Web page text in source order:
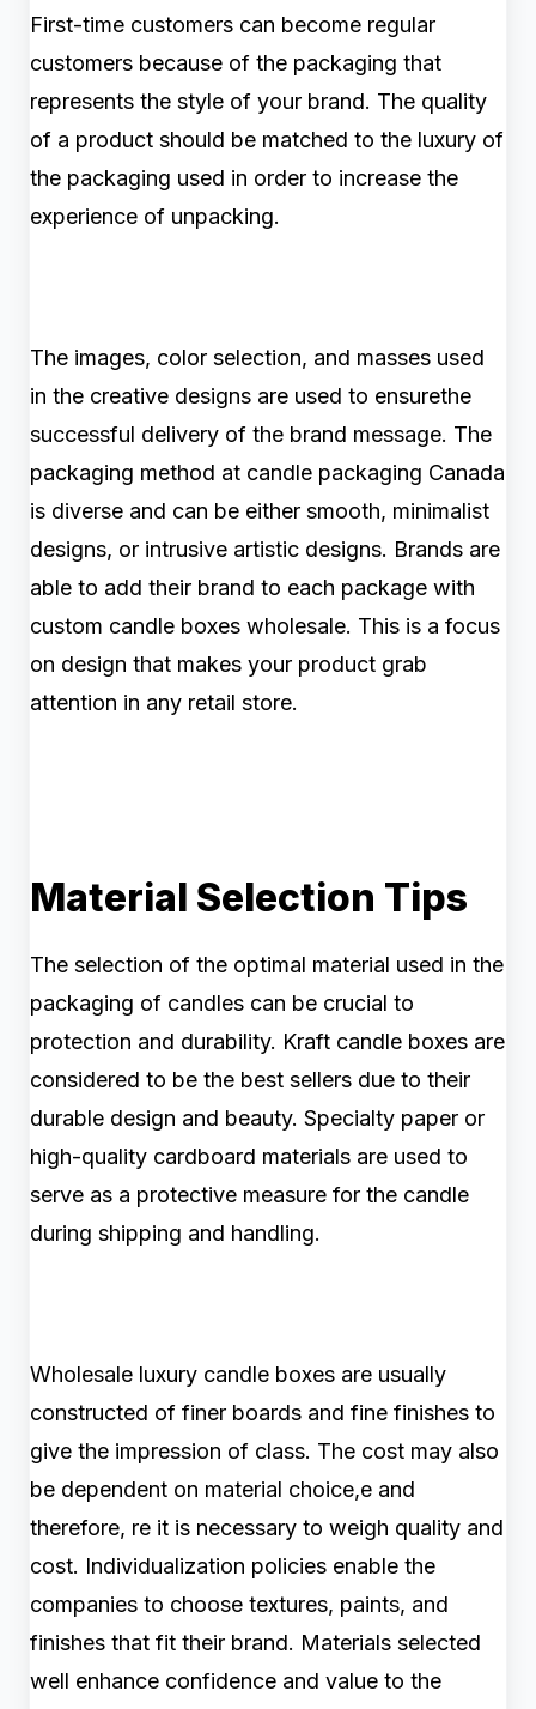
First-time customers can become regular
customers because of the packaging that
represents the style of your brand. The quality
of a product should be matched to the luxury of
the packaging used in order to increase the
experience of unpacking.
The images, color selection, and masses used
in the creative designs are used to ensurethe
successful delivery of the brand message. The
packaging method at candle packaging Canada
is diverse and can be either smooth, minimalist
designs, or intrusive artistic designs. Brands are
able to add their brand to each package with
custom candle boxes wholesale. This is a focus
on design that makes your product grab
attention in any retail store.
Material Selection Tips
The selection of the optimal material used in the
packaging of candles can be crucial to
protection and durability. Kraft candle boxes are
considered to be the best sellers due to their
durable design and beauty. Specialty paper or
high-quality cardboard materials are used to
serve as a protective measure for the candle
during shipping and handling.
Wholesale luxury candle boxes are usually
constructed of finer boards and fine finishes to
give the impression of class. The cost may also
be dependent on material choice,e and
therefore, re it is necessary to weigh quality and
cost. Individualization policies enable the
companies to choose textures, paints, and
finishes that fit their brand. Materials selected
well enhance confidence and value to the